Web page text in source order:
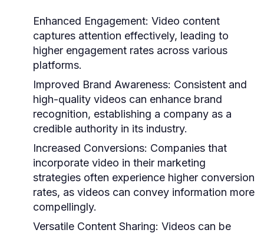
Enhanced Engagement: Video content
captures attention effectively, leading to
higher engagement rates across various
platforms.
Improved Brand Awareness: Consistent and
high-quality videos can enhance brand
recognition, establishing a company as a
credible authority in its industry.
Increased Conversions: Companies that
incorporate video in their marketing
strategies often experience higher conversion
rates, as videos can convey information more
compellingly.
Versatile Content Sharing: Videos can be